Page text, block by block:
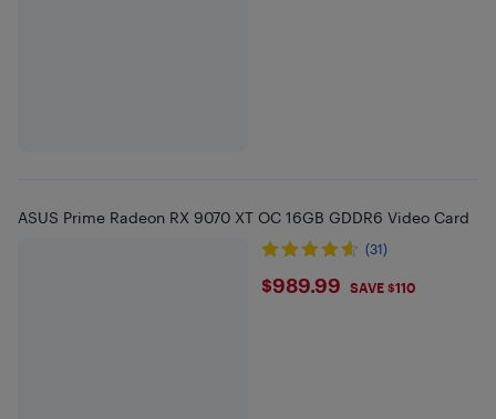
ASUS Prime Radeon RX 9070 XT OC 16GB GDDR6 Video Card
(31)
$989.99
$989.99 SAVE $110